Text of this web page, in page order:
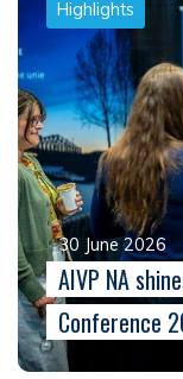
Highlights
30 June 2026
AIVP NA
Conference